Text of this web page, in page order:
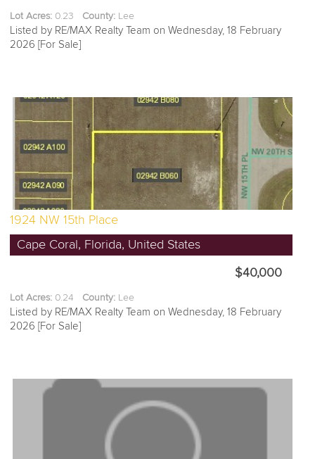
Lot Acres: 0.23 County: Lee
Listed by RE/MAX Realty Team on Wednesday, 18 February
2026 [For Sale]
1924 NW 15th Place
Cape Coral, Florida, United States
$40,000
Lot Acres: 0.24 County: Lee
Listed by RE/MAX Realty Team on Wednesday, 18 February
2026 [For Sale]